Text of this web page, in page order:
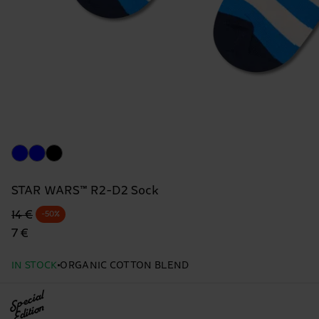
STAR WARS™ R2-D2 Sock
Original price
14 €
discounted price
7 €
-50%
IN STOCK ORGANIC COTTON BLEND
Special
Edition